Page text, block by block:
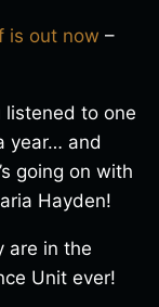
is out now –
to one
year… and
going on with
Hayden!
are in the
Unit ever!